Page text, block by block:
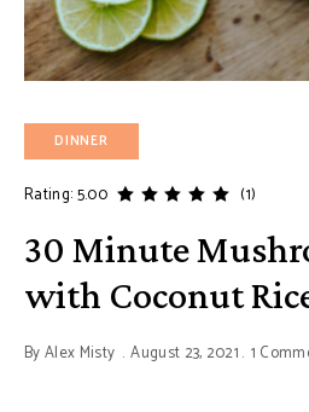
DINNER
Rating: 5.00 (1)
30 Minute
with Coconut
ByAlex Misty August 23, 2021 1